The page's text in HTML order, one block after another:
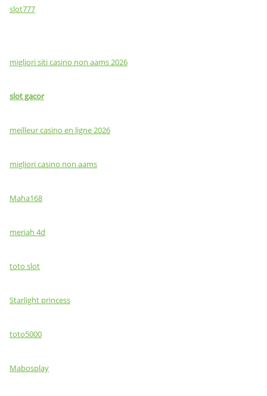
slot777
migliori siti casino non aams 2026
slot gacor
meilleur casino en ligne 2026
migliori casino non aams
Maha168
meriah 4d
toto slot
Starlight princess
toto5000
Mabosplay